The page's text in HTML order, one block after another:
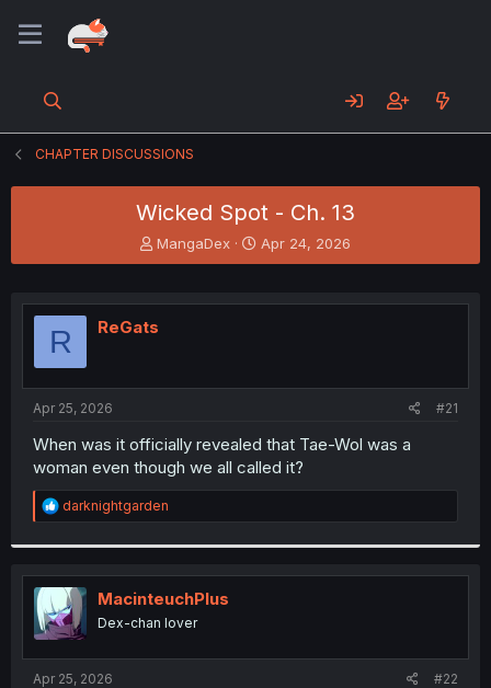
CHAPTER DISCUSSIONS
Wicked Spot - Ch. 13
T
h
e
a
t
r
MangaDex
S
t
r
Apr 24, 2026
R ReGats
Apr 25, 2026 #21
When was it officially revealed that Tae-Wol was a
woman even though we all called it?
R
e
t
i
o
n
s
:
darknightgarden
MacinteuchPlus
Dex-chan lover
Apr 25, 2026 #22